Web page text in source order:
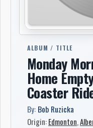
ALBUM / TITLE
Monday
Home
Coaster
By: Bob Ruzicka
Origin:Edmonton,